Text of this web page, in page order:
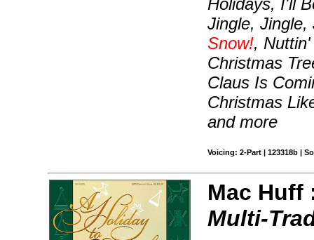
Holidays, I'll
Jingle,
Snow!,
Christmas
Claus Is
Christmas
and more
Voicing: 2-Part | 123318b |
Mac
Multi-